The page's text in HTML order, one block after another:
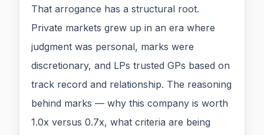
That arrogance has a structural root.
Private markets grew up in an era where
judgment was personal, marks were
discretionary, and LPs trusted GPs based on
track record and relationship. The reasoning
behind marks — why this company is worth
1.0x versus 0.7x, what criteria are being